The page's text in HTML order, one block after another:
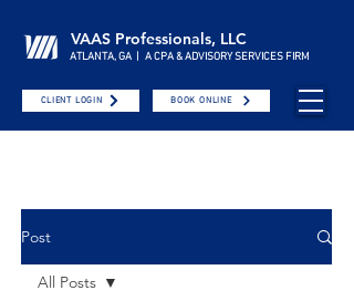
VAAS Professionals, LLC
ATLANTA, GA | A CPA & ADVISORY SERVICES FIRM
CLIENT LOGIN BOOK ONLINE
Post
All Posts